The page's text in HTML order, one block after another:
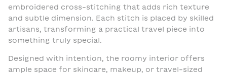
embroidered cross-stitching that adds rich texture
and subtle dimension. Each stitch is placed by skilled
artisans, transforming a practical travel piece into
something truly special.
Designed with intention, the roomy interior offers
ample space for skincare, makeup, or travel-sized